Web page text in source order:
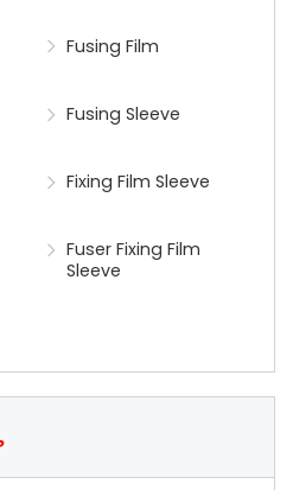
Fusing Film
Fusing Sleeve
Fixing Film Sleeve
Fuser Fixing Film
Sleeve